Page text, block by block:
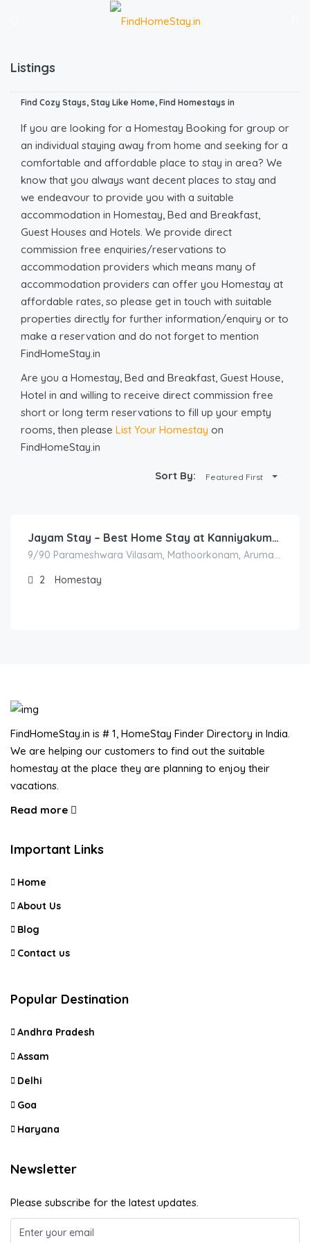
Listings
Find Cozy Stays, Stay Like Home, Find Homestays in
If you are looking for a Homestay Booking for group or
an individual staying away from home and seeking for a
comfortable and affordable place to stay in area? We
know that you always want decent places to stay and
we endeavour to provide you with a suitable
accommodation in Homestay, Bed and Breakfast,
Guest Houses and Hotels. We provide direct
commission free enquiries/reservations to
accommodation providers which means many of
accommodation providers can offer you Homestay at
affordable rates, so please get in touch with suitable
properties directly for further information/enquiry or to
make a reservation and do not forget to mention
FindHomeStay.in
Are you a Homestay, Bed and Breakfast, Guest House,
Hotel in and willing to receive direct commission free
short or long term reservations to fill up your empty
rooms, then please List Your Homestay on
FindHomeStay.in
Sort By: Featured First
Jayam Stay – Best Home Stay at Kanniyakumari
9/90 Parameshwara Vilasam, Mathoorkonam, Arumanai, Tamil Nadu 629151, India
2
Homestay
FindHomeStay.in is # 1, HomeStay Finder Directory in India.
We are helping our customers to find out the suitable
homestay at the place they are planning to enjoy their
vacations.
Read more
Important Links
Home
About Us
Blog
Contact us
Popular Destination
Andhra Pradesh
Assam
Delhi
Goa
Haryana
Newsletter
Please subscribe for the latest updates.